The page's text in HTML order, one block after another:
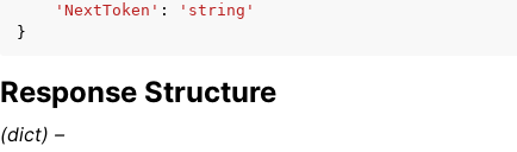
'NextToken' :
'string'
}
Response Structure
(dict) –